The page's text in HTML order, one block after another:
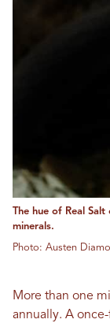
The hue of Real
minerals.
Photo: Austen
More than one
annually. A